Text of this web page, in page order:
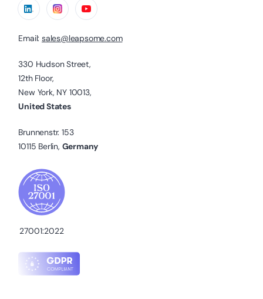
Email: sales@leapsome.com
330 Hudson Street,
12th Floor,
New York, NY 10013,
United States
Brunnenstr. 153
10115 Berlin, Germany
27001:2022